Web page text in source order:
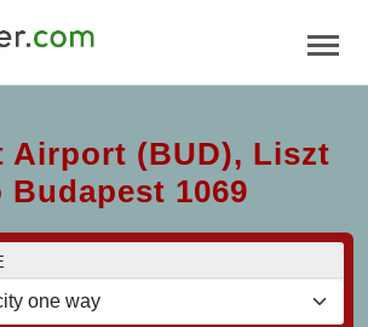
Airport (BUD), Liszt
Budapest 1069